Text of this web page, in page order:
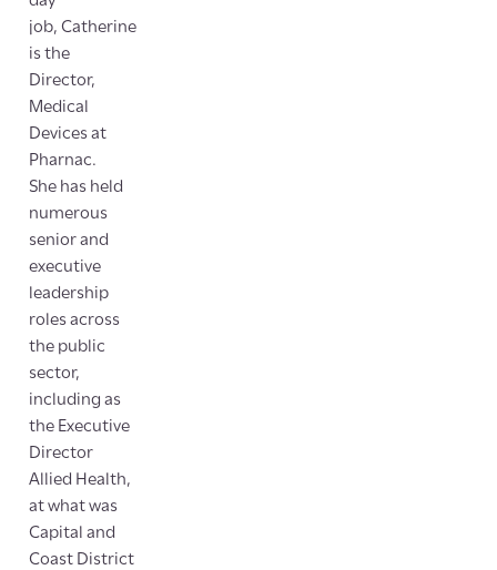
job, Catherine
is the
Director,
Medical
Devices at
Pharnac.
She has held
numerous
senior and
executive
leadership
roles across
the public
sector,
including as
the Executive
Director
Allied Health,
at what was
Capital and
Coast District